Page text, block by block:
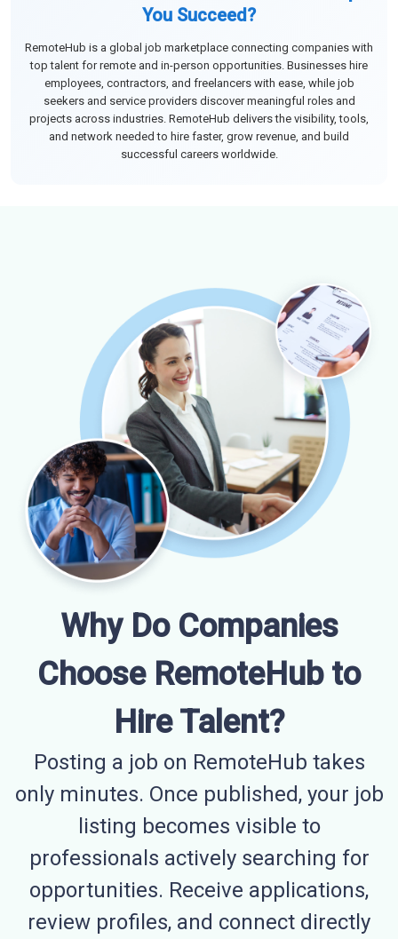
You Succeed?
RemoteHub is a global job marketplace connecting companies with
top talent for remote and in-person opportunities. Businesses hire
employees, contractors, and freelancers with ease, while job
seekers and service providers discover meaningful roles and
projects across industries. RemoteHub delivers the visibility, tools,
and network needed to hire faster, grow revenue, and build
successful careers worldwide.
Why Do Companies
Choose RemoteHub to
Hire Talent?
Posting a job on RemoteHub takes
only minutes. Once published, your job
listing becomes visible to
professionals actively searching for
opportunities. Receive applications,
review profiles, and connect directly